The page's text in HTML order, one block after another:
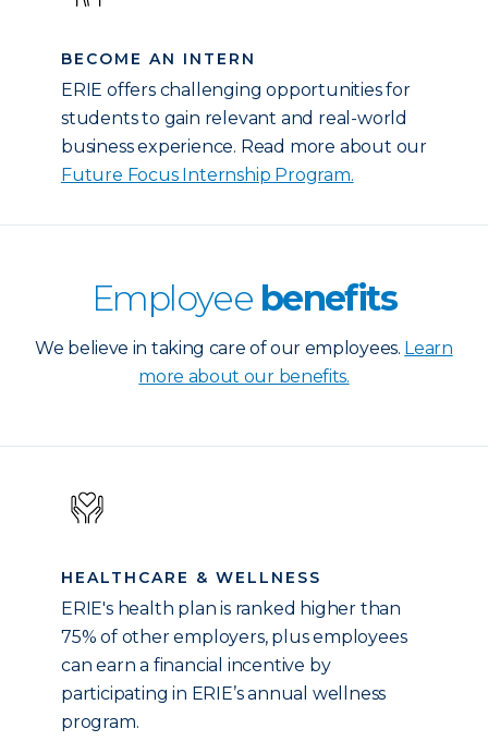
BECOME AN INTERN
ERIE offers challenging opportunities for
students to gain relevant and real-world
business experience. Read more about our
Future Focus Internship Program.
Employee benefits
We believe in taking care of our employees. Learn
more about our benefits.
HEALTHCARE & WELLNESS
ERIE's health plan is ranked higher than
75% of other employers, plus employees
can earn a financial incentive by
participating in ERIE’s annual wellness
program.